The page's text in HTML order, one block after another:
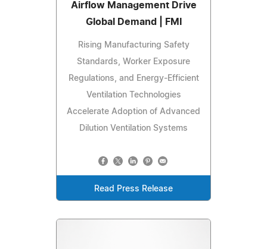
Airflow Management Drive
Global Demand | FMI
Rising Manufacturing Safety
Standards, Worker Exposure
Regulations, and Energy-Efficient
Ventilation Technologies
Accelerate Adoption of Advanced
Dilution Ventilation Systems
Read Press Release